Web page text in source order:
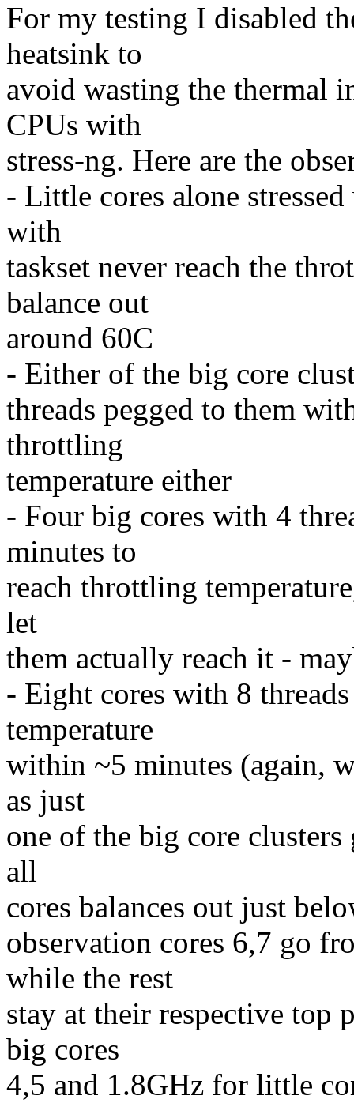
For my testing I disabled
heatsink to
avoid wasting the thermal
CPUs with
stress-ng. Here are the
- Little cores alone
with
taskset never reach the
balance out
around 60C
- Either of the big core
threads pegged to them
throttling
temperature either
- Four big cores with 4
minutes to
reach throttling
let
them actually reach it -
- Eight cores with 8
temperature
within ~5 minutes (again,
as just
one of the big core
all
cores balances out just
observation cores 6,7 go
while the rest
stay at their respective top
big cores
4,5 and 1.8GHz for little